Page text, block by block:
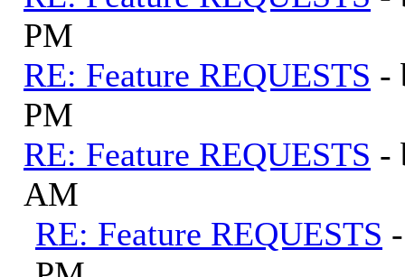
PM
RE: Feature REQUESTS -
PM
RE: Feature REQUESTS -
AM
RE: Feature REQUESTS